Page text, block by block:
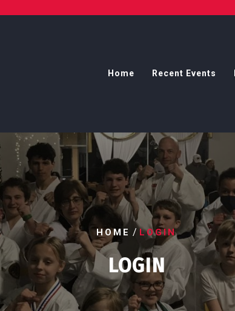
Home Recent Events
HOME / LOGIN
LOGIN